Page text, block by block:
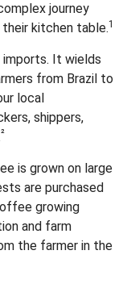
journey
kitchen table.1
imports. It wields
from Brazil to
local
shippers,
²
is grown on large
are purchased
growing
and farm
the farmer in the